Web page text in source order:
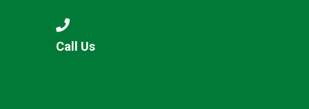
Call Us